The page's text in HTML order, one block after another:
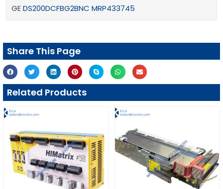
GEDS200DCFBG2BNC MRP433745
Share This Page
Related Products